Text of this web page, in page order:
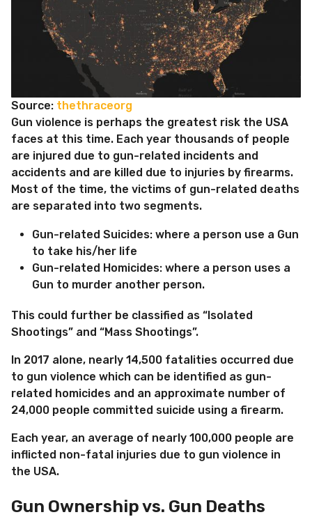
Source: thethraceorg
Gun violence is perhaps the greatest risk the USA
faces at this time. Each year thousands of people
are injured due to gun-related incidents and
accidents and are killed due to injuries by firearms.
Most of the time, the victims of gun-related deaths
are separated into two segments.
Gun-related Suicides: where a person use a Gun
to take his/her life
Gun-related Homicides: where a person uses a
Gun to murder another person.
This could further be classified as “Isolated
Shootings” and “Mass Shootings”.
In 2017 alone, nearly 14,500 fatalities occurred due
to gun violence which can be identified as gun-
related homicides and an approximate number of
24,000 people committed suicide using a firearm.
Each year, an average of nearly 100,000 people are
inflicted non-fatal injuries due to gun violence in
the USA.
Gun Ownership vs. Gun Deaths